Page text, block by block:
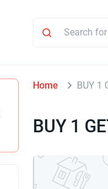
Home BUY 1
BUY 1